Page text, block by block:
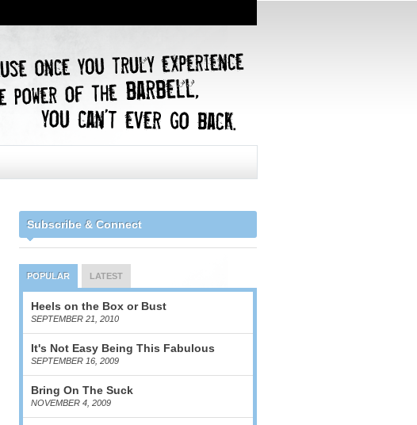
Subscribe & Connect
POPULAR LATEST
Heels on the Box or Bust
SEPTEMBER 21, 2010
It's Not Easy Being This Fabulous
SEPTEMBER 16, 2009
Bring On The Suck
NOVEMBER 4, 2009